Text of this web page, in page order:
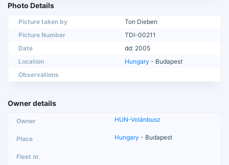
Photo Details
Picture taken by
Ton Dieben
Picture Number
TDI-00211
Date
dd: 2005
Location
Hungary - Budapest
Observations
Owner details
HUN-Volánbusz
Hungary - Budapest